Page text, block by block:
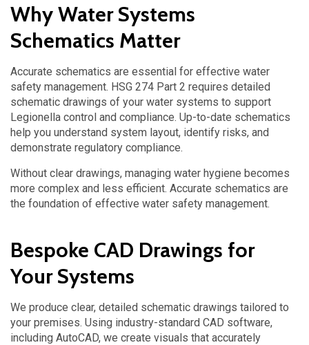
Why Water Systems
Schematics Matter
Accurate schematics are essential for effective water
safety management. HSG 274 Part 2 requires detailed
schematic drawings of your water systems to support
Legionella control and compliance. Up-to-date schematics
help you understand system layout, identify risks, and
demonstrate regulatory compliance.
Without clear drawings, managing water hygiene becomes
more complex and less efficient. Accurate schematics are
the foundation of effective water safety management.
Bespoke CAD Drawings for
Your Systems
We produce clear, detailed schematic drawings tailored to
your premises. Using industry-standard CAD software,
including AutoCAD, we create visuals that accurately